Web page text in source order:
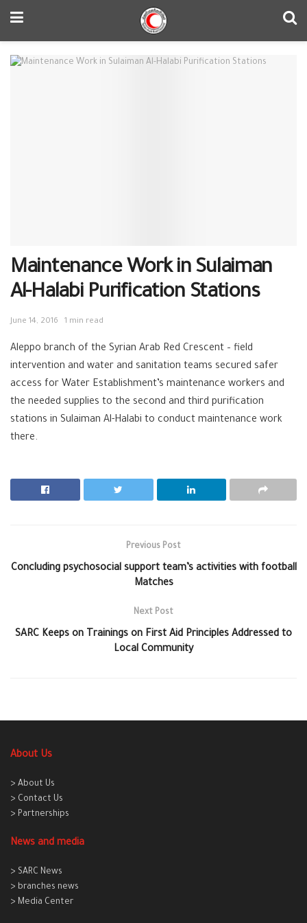
Maintenance Work in Sulaiman
Al-Halabi Purification Stations
June 14, 2016 1 min read
Aleppo branch of the Syrian Arab Red Crescent – field
intervention and water and sanitation teams secured safer
access for Water Establishment’s maintenance workers and
the needed supplies to the second and third purification
stations in Sulaiman Al-Halabi to conduct maintenance work
there.
Previous Post
Concluding psychosocial support team’s activities with football
Matches
Next Post
SARC Keeps on Trainings on First Aid Principles Addressed to
Local Community
About Us
> About Us
> Contact Us
> Partnerships
News and media
> SARC News
> branches news
> Media Center